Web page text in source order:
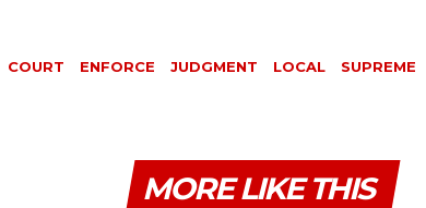
COURT ENFORCE JUDGMENT LOCAL
SUPREME
MORE LIKE THIS